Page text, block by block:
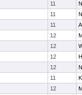
11
11
11
12
12
12
12
11
12